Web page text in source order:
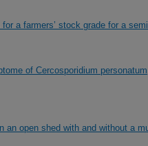
a farmers’ stock grade for a
of Cercosporidium
an open shed with and without a